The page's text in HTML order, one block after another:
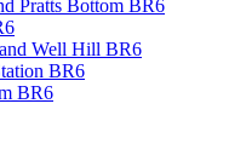
Pratts Bottom BR6
Well Hill BR6
BR6
BR6